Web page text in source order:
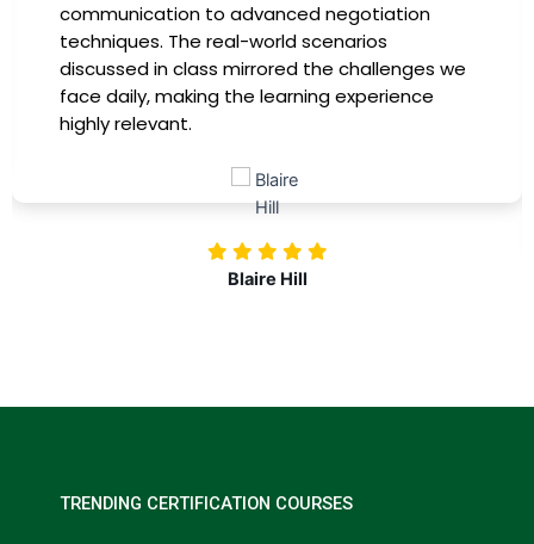
instructors were experts in their fields,
providing practical insights that I could
immediately apply to my role. Thanks to this
training, my productivity has soared, and I
more confident in tackling complex
investing in our professional growth!
TRENDING CERTIFICATION COURSES